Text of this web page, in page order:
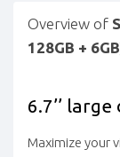
Overview of
128GB +
6.7’’
Maximize your